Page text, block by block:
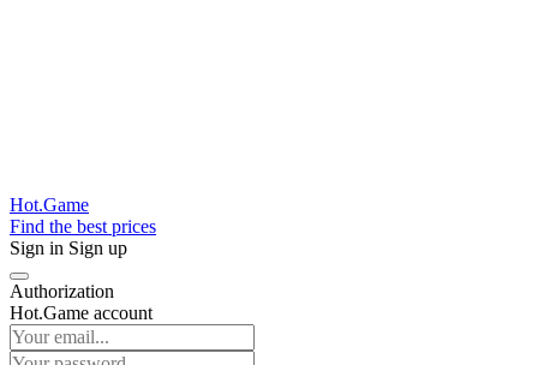
Hot.Game
Find the best prices
Sign in Sign up
Authorization
Hot.Game account